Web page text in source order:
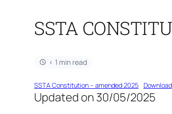
SSTA
< 1 min read
SSTA Constitution – amended 2025 Download
Updated on 30/05/2025